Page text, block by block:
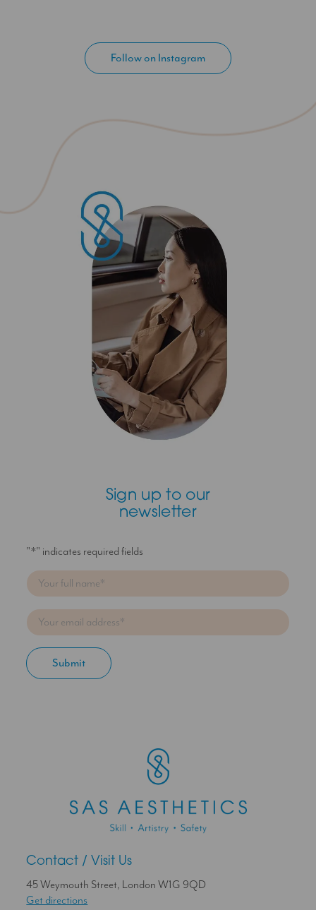
Follow on Instagram
Sign up to our
newsletter
"*" indicates required fields
Contact / Visit Us
45 Weymouth Street, London W1G 9QD
Get directions